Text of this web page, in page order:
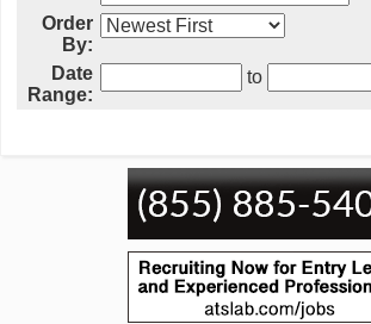
Order
By:
Date
Range:
to